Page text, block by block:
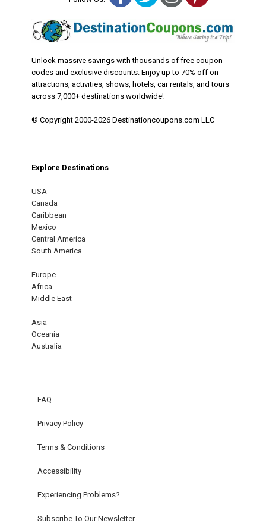
Unlock massive savings with thousands of free coupon
codes and exclusive discounts. Enjoy up to 70% off on
attractions, activities, shows, hotels, car rentals, and tours
across 7,000+ destinations worldwide!
© Copyright 2000-2026 Destinationcoupons.com LLC
Explore Destinations
USA
Canada
Caribbean
Mexico
Central America
South America
Europe
Africa
Middle East
Asia
Oceania
Australia
FAQ
Privacy Policy
Terms & Conditions
Accessibility
Experiencing Problems?
Subscribe To Our Newsletter